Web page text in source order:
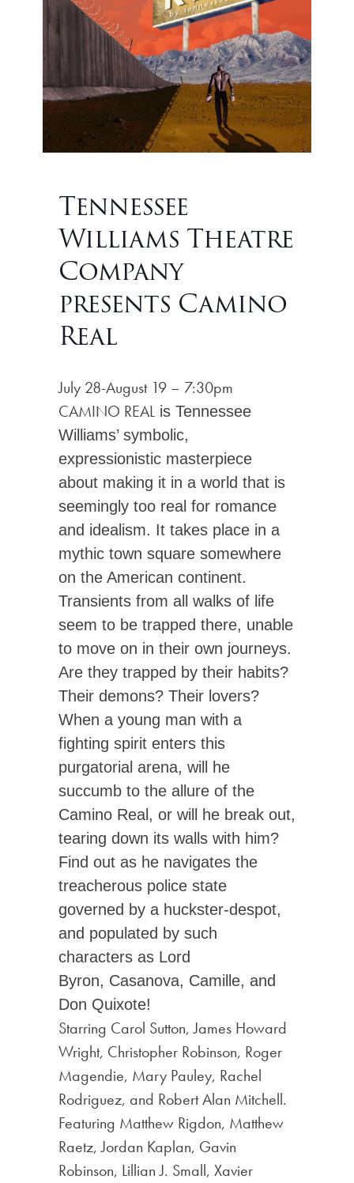
Tennessee
Williams Theatre
Company
presents Camino
Real
July 28-August 19 – 7:30pm
CAMINO REAL is Tennessee
Williams’ symbolic,
expressionistic masterpiece
about making it in a world that is
seemingly too real for romance
and idealism. It takes place in a
mythic town square somewhere
on the American continent.
Transients from all walks of life
seem to be trapped there, unable
to move on in their own journeys.
Are they trapped by their habits?
Their demons? Their lovers?
When a young man with a
fighting spirit enters this
purgatorial arena, will he
succumb to the allure of the
Camino Real, or will he break out,
tearing down its walls with him?
Find out as he navigates the
treacherous police state
governed by a huckster-despot,
and populated by such
characters as Lord
Byron, Casanova, Camille, and
Don Quixote!
Starring Carol Sutton, James Howard
Wright, Christopher Robinson, Roger
Magendie, Mary Pauley, Rachel
Rodriguez, and Robert Alan Mitchell.
Featuring Matthew Rigdon, Matthew
Raetz, Jordan Kaplan, Gavin
Robinson, Lillian J. Small, Xavier